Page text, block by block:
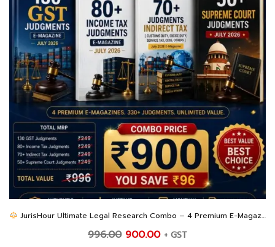
JurisHour Ultimate Legal Research Combo – 4 Premium E-Magazines at an Unbeatable Price
996.00 Original
900.00Current
+ GST